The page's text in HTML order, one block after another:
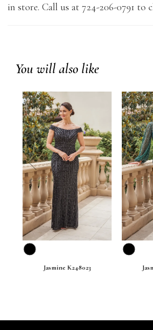
in store. Call us at 724-206-0791 to
You will also like
Jasmine K248023
prev